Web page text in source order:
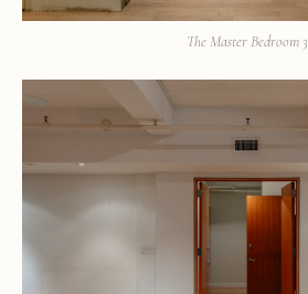
The Master Bedroom 3